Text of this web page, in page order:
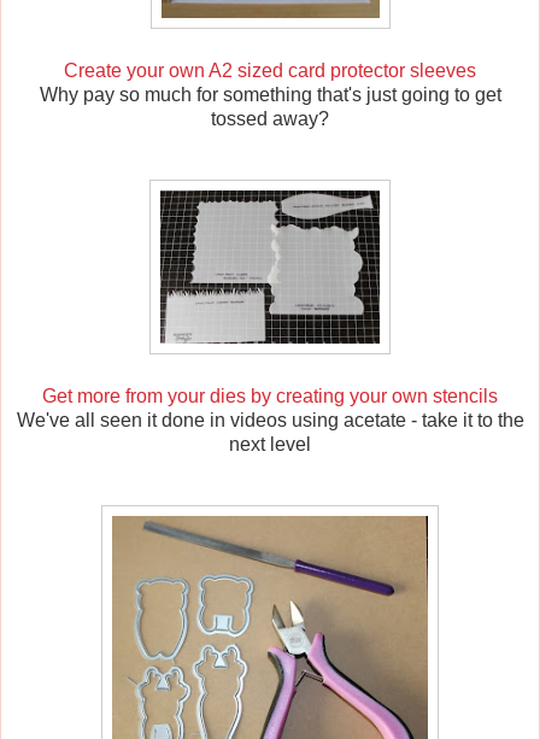
Create your own A2 sized card protector sleeves
Why pay so much for something that's just going to get
tossed away?
Get more from your dies by creating your own stencils
We've all seen it done in videos using acetate - take it to the
next level